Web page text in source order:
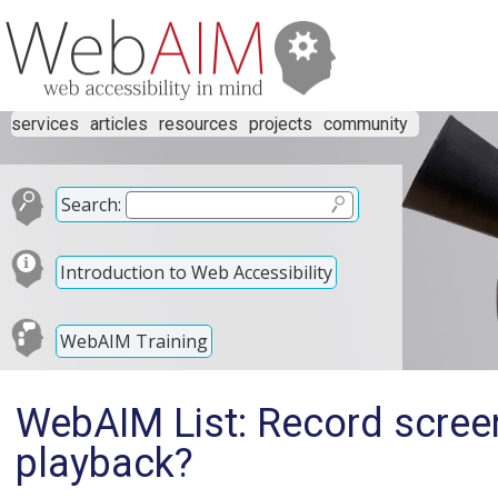
services articles resources projects community
Search:
Introduction to Web Accessibility
WebAIM Training
WebAIM List: Record
playback?